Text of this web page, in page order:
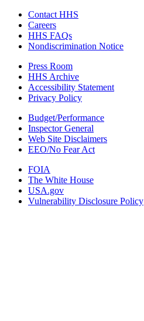
Contact HHS
Careers
HHS FAQs
Nondiscrimination Notice
Press Room
HHS Archive
Accessibility Statement
Privacy Policy
Budget/Performance
Inspector General
Web Site Disclaimers
EEO/No Fear Act
FOIA
The White House
USA.gov
Vulnerability Disclosure Policy